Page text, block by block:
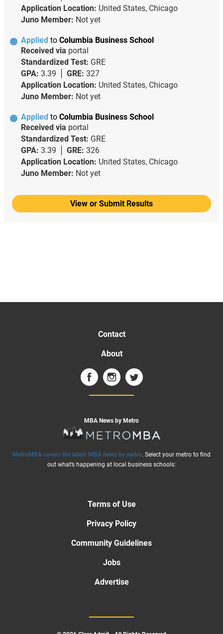
Application Location: United States, Chicago
Juno Member: Not yet
Applied to Columbia Business School
Received via portal
Standardized Test: GRE
GPA: 3.39 GRE: 327
Application Location: United States, Chicago
Juno Member: Not yet
Applied to Columbia Business School
Received via portal
Standardized Test: GRE
GPA: 3.39 GRE: 326
Application Location: United States, Chicago
Juno Member: Not yet
View or Submit Results
Contact
About
MBA News by Metro
MetroMBA covers the latest MBA news by metro. Select your metro to find
out what’s happening at local business schools:
Terms of Use
Privacy Policy
Community Guidelines
Jobs
Advertise